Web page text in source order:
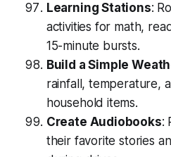
Learning Stations:
activities for math,
15-minute bursts.
Build a Simple
rainfall, temperature,
household items.
Create Audiobooks:
their favorite stories